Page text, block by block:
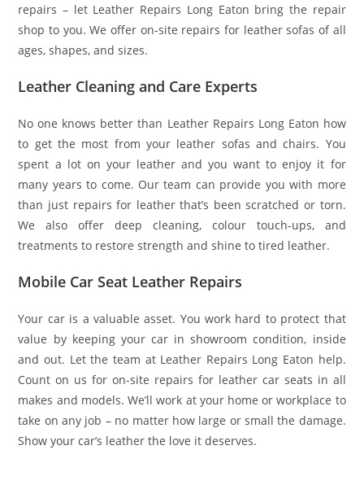
repairs – let Leather Repairs Long Eaton bring the repair
shop to you. We offer on-site repairs for leather sofas of all
ages, shapes, and sizes.
Leather Cleaning and Care Experts
No one knows better than Leather Repairs Long Eaton how
to get the most from your leather sofas and chairs. You
spent a lot on your leather and you want to enjoy it for
many years to come. Our team can provide you with more
than just repairs for leather that’s been scratched or torn.
We also offer deep cleaning, colour touch-ups, and
treatments to restore strength and shine to tired leather.
Mobile Car Seat Leather Repairs
Your car is a valuable asset. You work hard to protect that
value by keeping your car in showroom condition, inside
and out. Let the team at Leather Repairs Long Eaton help.
Count on us for on-site repairs for leather car seats in all
makes and models. We’ll work at your home or workplace to
take on any job – no matter how large or small the damage.
Show your car’s leather the love it deserves.